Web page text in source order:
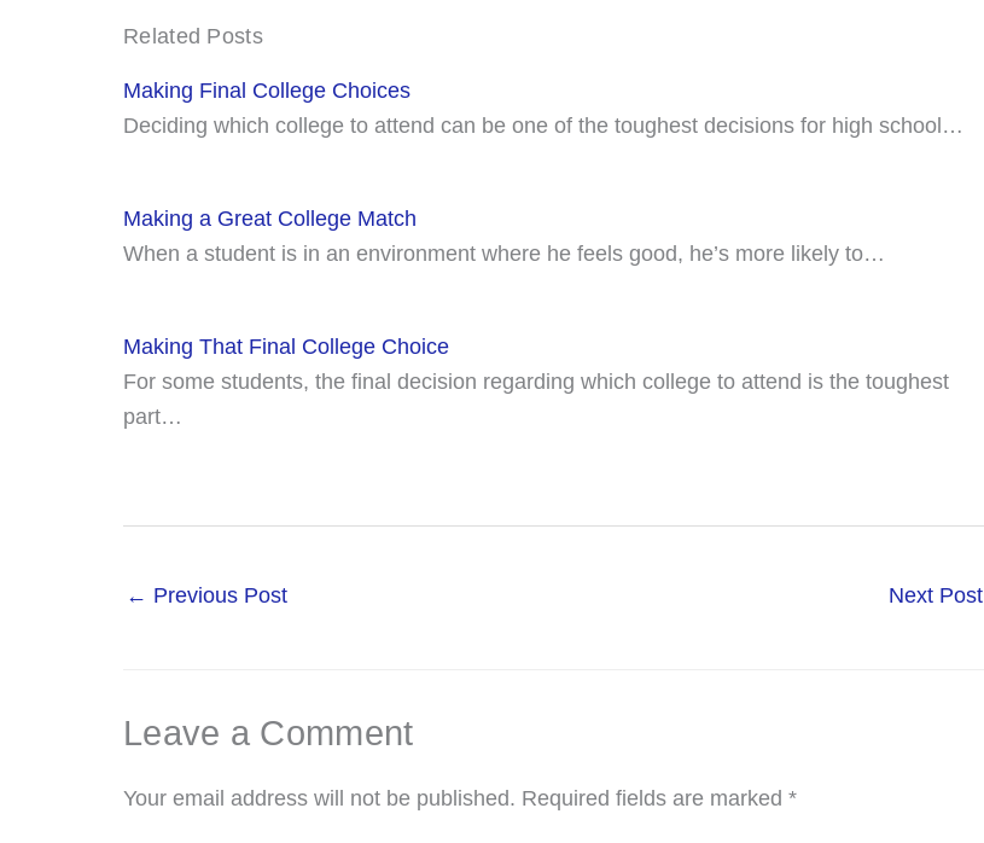
Related Posts
Making Final College Choices
Deciding which college to attend can be one of the toughest decisions for high school…
Making a Great College Match
When a student is in an environment where he feels good, he’s more likely to…
Making That Final College Choice
For some students, the final decision regarding which college to attend is the toughest
part…
← Previous Post Next Post
Leave a Comment
Your email address will not be published. Required fields are marked *